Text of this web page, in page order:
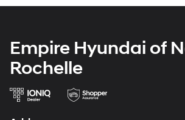
Empire Hyundai of
Rochelle